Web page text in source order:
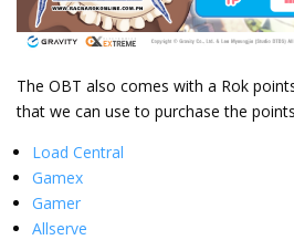
The OBT also comes with a Rok
that we can use to purchase the
Load Central
Gamex
Gamer
Allserve